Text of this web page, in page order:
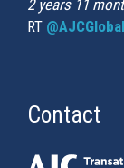
2 years 11
RT @AJCGlobal
Contact